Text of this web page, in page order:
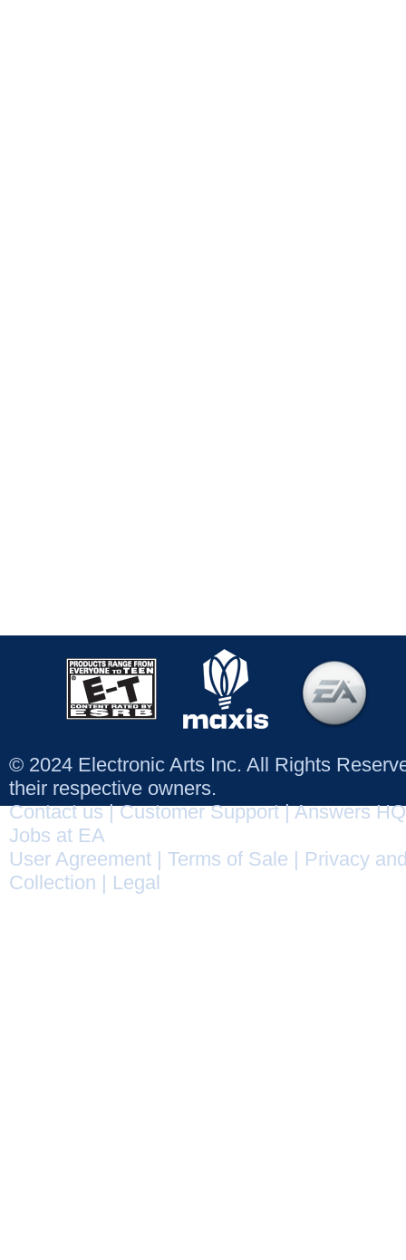
© 2024 Electronic Arts Inc. All Rights
their respective owners.
Contact us|Customer Support|Answers HQ
Jobs at EA
User Agreement
Terms of Sale
Privacy
Collection
Legal